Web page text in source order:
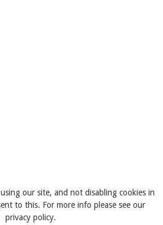
our site, and not disabling cookies in
to this. For more info please see our
privacy policy.